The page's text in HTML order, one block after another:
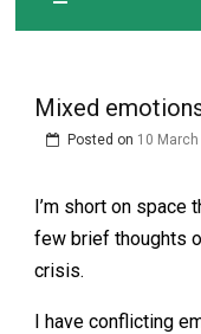
Mixed
Posted on 10
I’m short on space
few brief thoughts
crisis.
I have conflicting